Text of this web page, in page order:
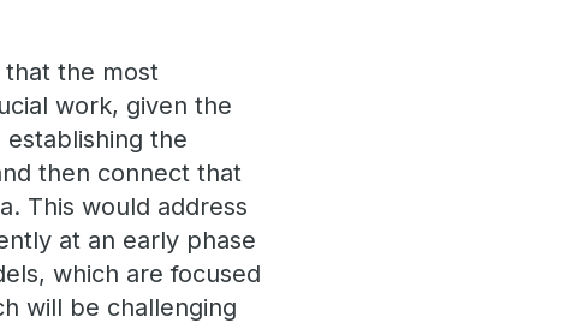
the most
work, given the
the
then connect that
This would address
at an early phase
which are focused
will be challenging